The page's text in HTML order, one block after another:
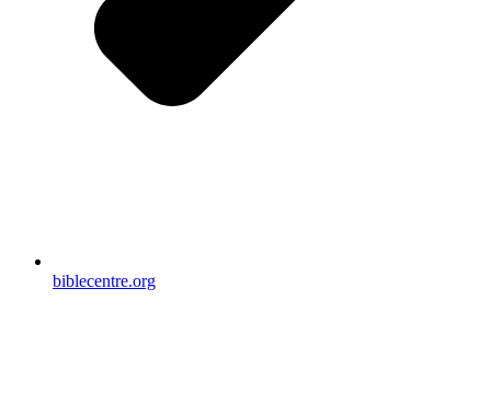
biblecentre.org